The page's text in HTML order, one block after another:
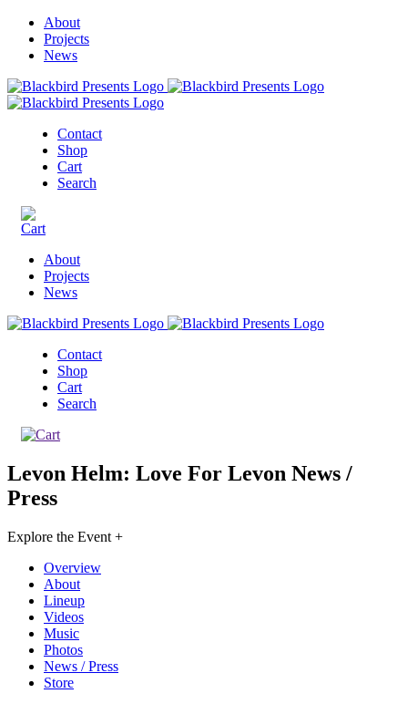
About
Projects
News
Contact
Shop
Cart
Search
About
Projects
News
Contact
Shop
Cart
Search
Levon Helm: Love For Levon News /
Press
Explore the Event +
Overview
About
Lineup
Videos
Music
Photos
News / Press
Store